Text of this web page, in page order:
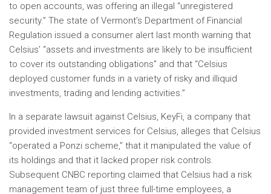
to open accounts, was offering an illegal “unregistered
security.” The state of Vermont’s Department of Financial
Regulation issued a consumer alert last month warning that
Celsius’ “assets and investments are likely to be insufficient
to cover its outstanding obligations” and that “Celsius
deployed customer funds in a variety of risky and illiquid
investments, trading and lending activities.”
In a separate lawsuit against Celsius, KeyFi, a company that
provided investment services for Celsius, alleges that Celsius
“operated a Ponzi scheme,” that it manipulated the value of
its holdings and that it lacked proper risk controls.
Subsequent CNBC reporting claimed that Celsius had a risk
management team of just three full-time employees, a